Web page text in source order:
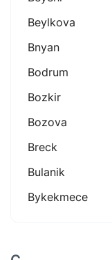
Beylkova
Bnyan
Bodrum
Bozkir
Bozova
Breck
Bulanik
Bykekmece